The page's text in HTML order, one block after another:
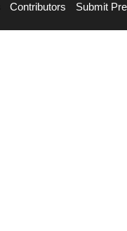
Contributors Submit